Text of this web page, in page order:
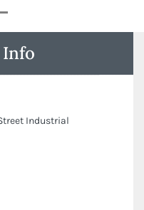
Industrial